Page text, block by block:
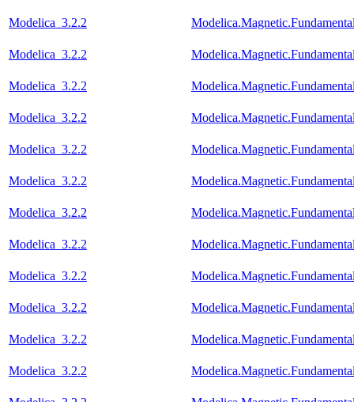
Modelica_3.2.2
Modelica_3.2.2
Modelica_3.2.2
Modelica_3.2.2
Modelica_3.2.2
Modelica_3.2.2
Modelica_3.2.2
Modelica_3.2.2
Modelica_3.2.2
Modelica_3.2.2
Modelica_3.2.2
Modelica_3.2.2